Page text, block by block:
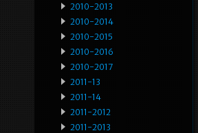
2010-2013
2010-2014
2010-2015
2010-2016
2010-2017
2011-13
2011-14
2011-2012
2011-2013